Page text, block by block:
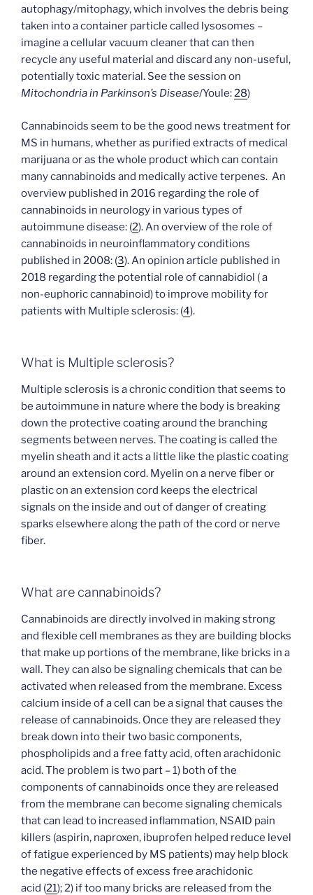
autophagy/mitophagy, which involves the debris being
taken into a container particle called lysosomes –
imagine a cellular vacuum cleaner that can then
recycle any useful material and discard any non-useful,
potentially toxic material. See the session on
Mitochondria in Parkinson’s Disease/Youle:28)
Cannabinoids seem to be the good news treatment for
MS in humans, whether as purified extracts of medical
marijuana or as the whole product which can contain
many cannabinoids and medically active terpenes. An
overview published in 2016 regarding the role of
cannabinoids in neurology in various types of
autoimmune disease: (2). An overview of the role of
cannabinoids in neuroinflammatory conditions
published in 2008: (3). An opinion article published in
2018 regarding the potential role of cannabidiol ( a
non-euphoric cannabinoid) to improve mobility for
patients with Multiple sclerosis: (4).
What is Multiple sclerosis?
Multiple sclerosis is a chronic condition that seems to
be autoimmune in nature where the body is breaking
down the protective coating around the branching
segments between nerves. The coating is called the
myelin sheath and it acts a little like the plastic coating
around an extension cord. Myelin on a nerve fiber or
plastic on an extension cord keeps the electrical
signals on the inside and out of danger of creating
sparks elsewhere along the path of the cord or nerve
fiber.
What are cannabinoids?
Cannabinoids are directly involved in making strong
and flexible cell membranes as they are building blocks
that make up portions of the membrane, like bricks in a
wall. They can also be signaling chemicals that can be
activated when released from the membrane. Excess
calcium inside of a cell can be a signal that causes the
release of cannabinoids. Once they are released they
break down into their two basic components,
phospholipids and a free fatty acid, often arachidonic
acid. The problem is two part – 1) both of the
components of cannabinoids once they are released
from the membrane can become signaling chemicals
that can lead to increased inflammation, NSAID pain
killers (aspirin, naproxen, ibuprofen helped reduce level
of fatigue experienced by MS patients) may help block
the negative effects of excess free arachidonic
acid (21); 2) if too many bricks are released from the